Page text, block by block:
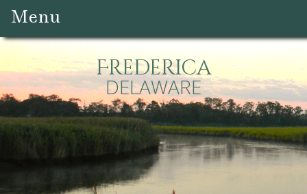
Menu
Frederica
DELAWARE